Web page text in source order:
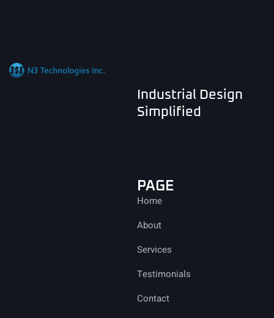
Industrial Design
Simplified
PAGE
Home
About
Services
Testimonials
Contact